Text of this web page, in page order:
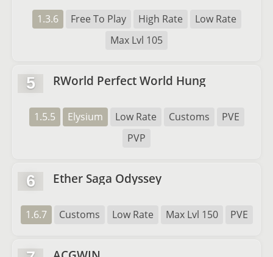
1.3.6 Free To Play High Rate
Low Rate
Max Lvl 105
5 RWorld Perfect World Hung
1.5.5 Elysium Low Rate Customs
PVE
PVP
6 Ether Saga Odyssey
1.6.7 Customs Low Rate Max Lvl 150 PVE